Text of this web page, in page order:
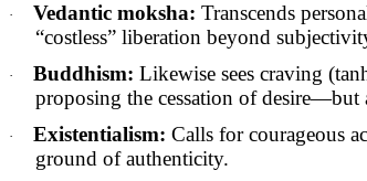
· Vedantic moksha: Transcends
“costless” liberation beyond
· Buddhism: Likewise sees craving
proposing the cessation of desire—but
· Existentialism: Calls for courageous
ground of authenticity.